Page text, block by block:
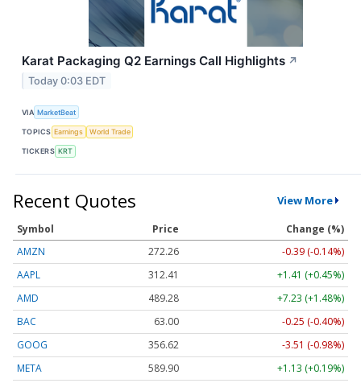
Karat Packaging Q2 Earnings Call Highlights ↗
Today 0:03 EDT
VIA MarketBeat
TOPICS Earnings World Trade
TICKERS KRT
Recent Quotes View More
Symbol Price
Change (%)
AMZN
272.26
-0.39 (-0.14%)
AAPL
312.41
+1.41 (+0.45%)
AMD
489.28
+7.23 (+1.48%)
BAC
63.00
-0.25 (-0.40%)
GOOG
356.62
-3.51 (-0.98%)
META
589.90
+1.13 (+0.19%)